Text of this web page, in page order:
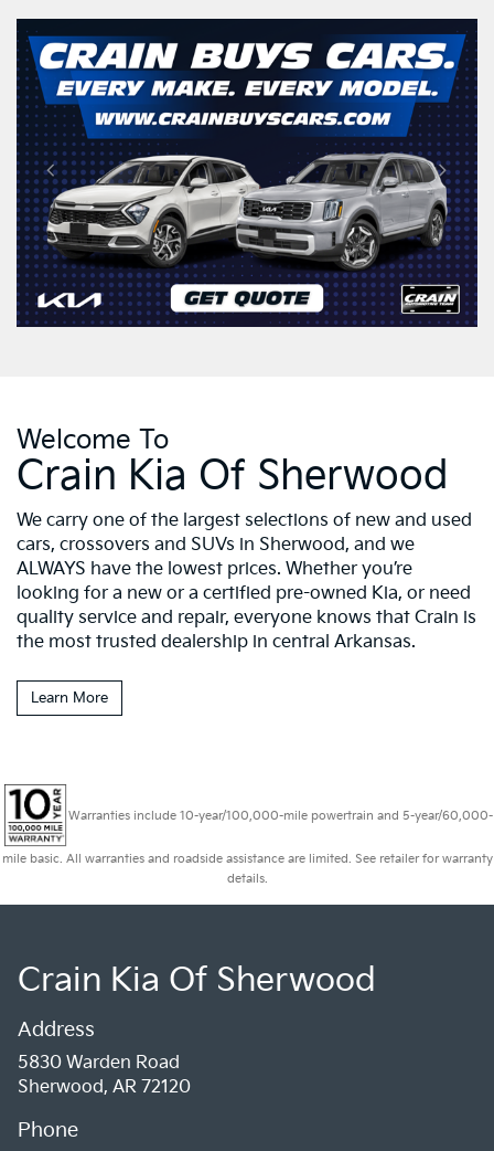
Welcome To
Crain Kia Of Sherwood
We carry one of the largest selections of new and used
cars, crossovers and SUVs in Sherwood, and we
ALWAYS have the lowest prices. Whether you’re
looking for a new or a certified pre-owned Kia, or need
quality service and repair, everyone knows that Crain is
the most trusted dealership in central Arkansas.
Learn More
Warranties include 10-year/100,000-mile powertrain and 5-year/60,000-
mile basic. All warranties and roadside assistance are limited. See retailer for warranty
details.
Crain Kia Of Sherwood
Address
5830 Warden Road
Sherwood, AR 72120
Phone